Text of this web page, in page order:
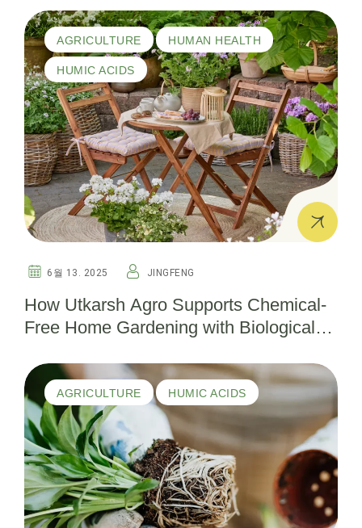
AGRICULTURE HUMAN HEALTH
HUMIC ACIDS
6월 13. 2025 JINGFENG
How Utkarsh Agro Supports Chemical-
Free Home Gardening with Biological
AGRICULTURE HUMIC ACIDS